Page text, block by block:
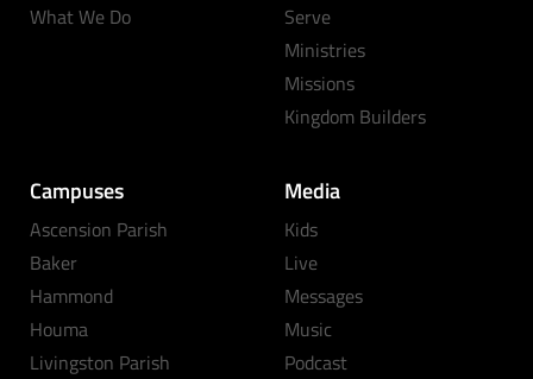
What We Do
Serve
Ministries
Missions
Kingdom Builders
Campuses
Ascension Parish
Baker
Hammond
Houma
Livingston Parish
Media
Kids
Live
Messages
Music
Podcast